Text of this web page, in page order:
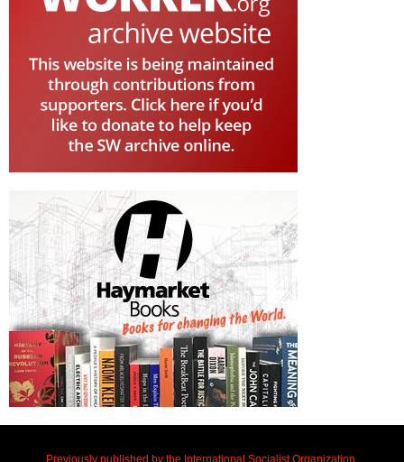
Previously published by the International Socialist Organization.